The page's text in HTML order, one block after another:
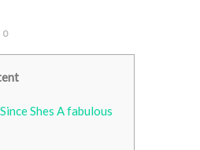
0
Shes A fabulous